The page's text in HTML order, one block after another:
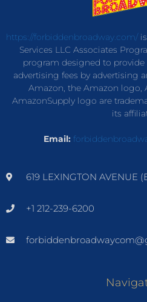
https://forbiddenbroadway.com/is
Services LLC Associates
program designed to provide
advertising fees by advertising
Amazon, the Amazon logo,
AmazonSupply logo are
its
Email:
619 LEXINGTON AVENUE
+1 212-239-6200